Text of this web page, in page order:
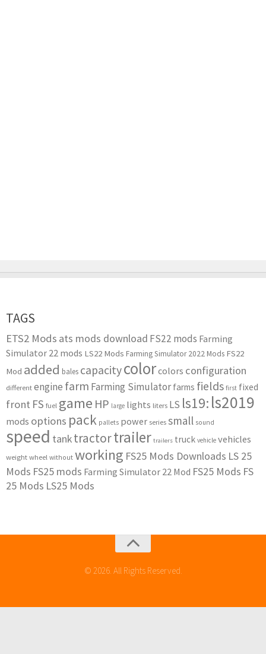
TAGS
ETS2 Mods ats mods download FS22 mods Farming
Simulator 22 mods LS22 Mods Farming Simulator 2022 Mods FS22
Mod added bales capacitycolorcolors configuration
different engine farm Farming Simulator farms fields first fixed
front FS fuel game HP large lights liters LS ls19: ls2019
mods options pack pallets power series small sound
speed tanktractortrailer trailers truck vehicle vehicles
weight wheel without working FS25 Mods Downloads LS 25
Mods FS25 mods Farming Simulator 22 Mod FS25 Mods FS
25 Mods LS25 Mods
© 2026. All Rights Reserved.